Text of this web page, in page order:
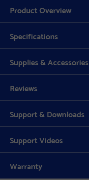
Product Overview
Specifications
Supplies & Accessories
Reviews
Support & Downloads
Support Videos
Warranty